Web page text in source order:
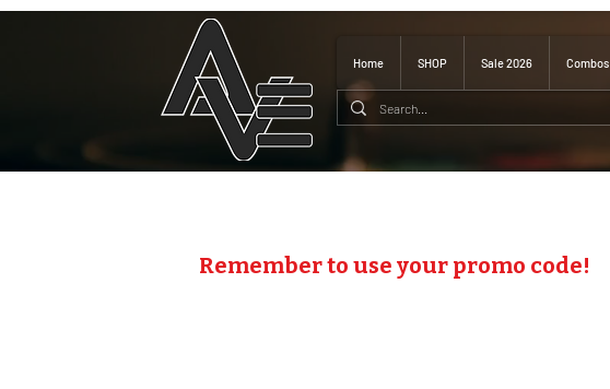
Home SHOP Sale 2026 Combos
Remember to use your promo code!